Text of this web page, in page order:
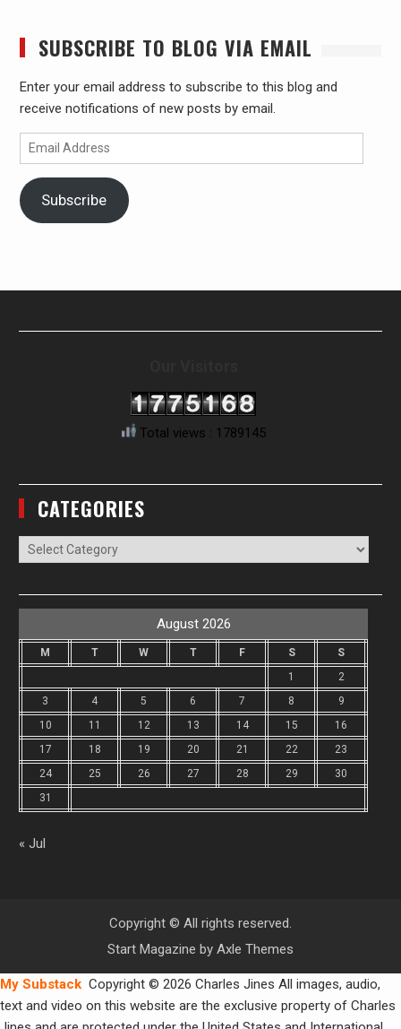
SUBSCRIBE TO BLOG VIA EMAIL
Enter your email address to subscribe to this blog and
receive notifications of new posts by email.
Email
Address
Subscribe
Total views : 1789145
CATEGORIES
Categories
August 2026
M T W T F S
S
1
2
3
4 5 6 7 8
9
10
11 12 13 14 15
16
17
18 19 20 21 22
23
24
25 26 27 28 29
30
31
« Jul
Copyright © All rights reserved.
Start Magazine by Axle Themes
My Substack Copyright © 2026 Charles Jines All images, audio,
text and video on this website are the exclusive property of Charles